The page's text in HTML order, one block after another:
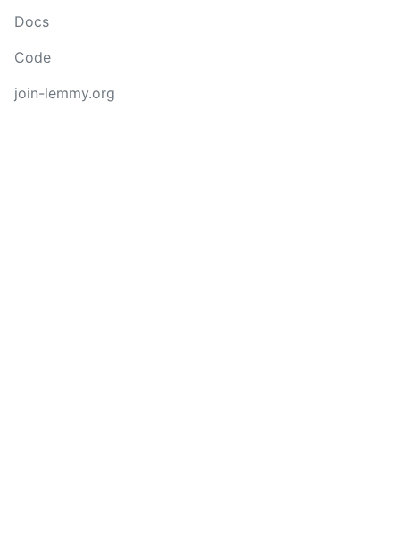
Docs
Code
join-lemmy.org